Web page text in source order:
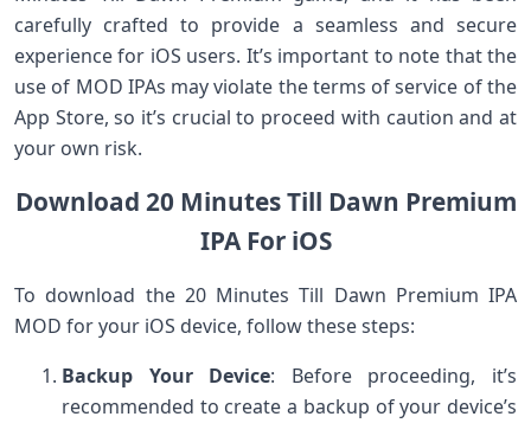
carefully crafted to provide a seamless and secure
experience for iOS users. It’s important to note that the
use of MOD IPAs may violate the terms of service of the
App Store, so it’s crucial to proceed with caution and at
your own risk.
Download 20 Minutes Till Dawn Premium
IPA For iOS
To download the 20 Minutes Till Dawn Premium IPA
MOD for your iOS device, follow these steps:
Backup Your Device: Before proceeding, it’s
recommended to create a backup of your device’s